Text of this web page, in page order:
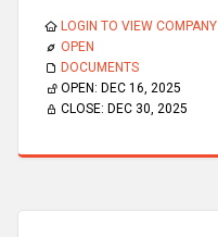
LOGIN TO VIEW COMPANY
OPEN
DOCUMENTS
OPEN: DEC 16, 2025
CLOSE: DEC 30, 2025